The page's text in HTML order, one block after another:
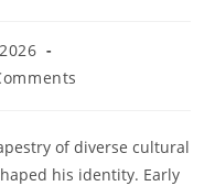
of diverse cultural
his identity. Early